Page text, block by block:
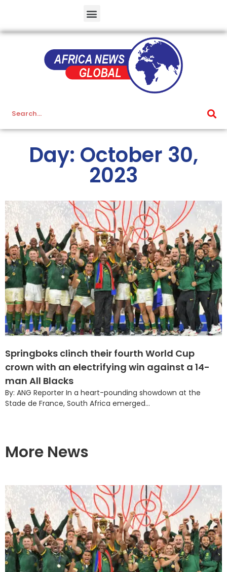
Day: October 30,
2023
Springboks clinch their fourth World Cup
crown with an electrifying win against a 14-
man All Blacks
By: ANG Reporter In a heart-pounding showdown at the
Stade de France, South Africa emerged...
More News